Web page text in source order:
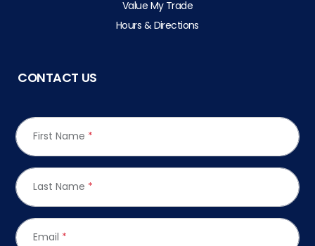
Value My Trade
Hours & Directions
CONTACT US
First Name *
Last Name *
Email *